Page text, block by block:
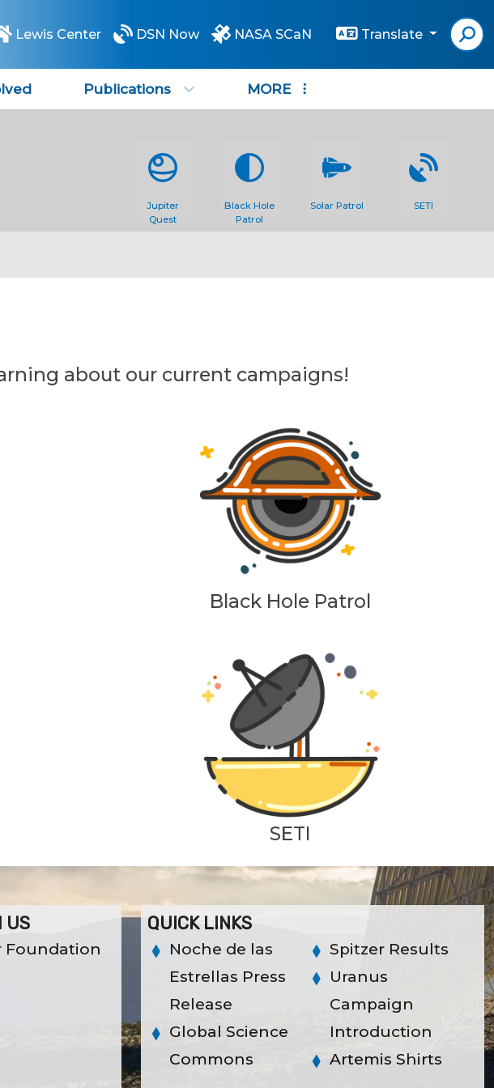
Lewis Center DSN Now NASA SCaN Translate
Publications MORE
Jupiter
Quest
Black Hole
Patrol
Solar Patrol SETI
about our current campaigns!
Black Hole Patrol
SETI
US
Foundation
QUICK LINKS
Noche de las
Estrellas Press
Release
Global Science
Commons
Spitzer Results
Uranus
Campaign
Introduction
Artemis Shirts